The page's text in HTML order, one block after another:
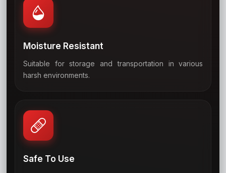
05
Moisture Resistant
Suitable for storage and transportation in various
harsh environments.
Safe To Use